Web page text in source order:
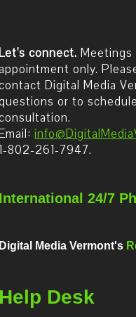
connect. Meetings
only.
Digital Media
or to
1-802-261-7947.
International 24/7
Digital Media Vermont's
Help Desk